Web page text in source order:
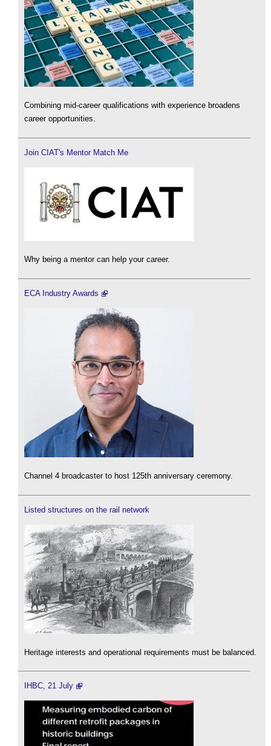
Combining mid-career qualifications with experience broadens
career opportunities.
Join CIAT's Mentor Match Me
Why being a mentor can help your career.
ECA Industry Awards
Channel 4 broadcaster to host 125th anniversary ceremony.
Listed structures on the rail network
Heritage interests and operational requirements must be balanced.
IHBC, 21 July